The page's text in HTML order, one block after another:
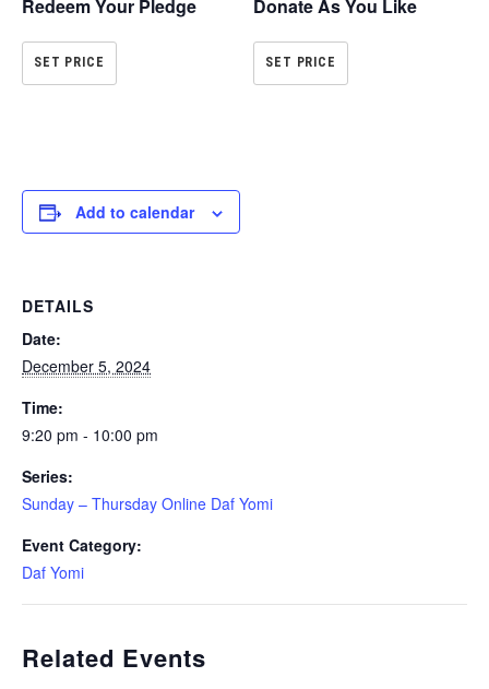
Redeem Your Pledge
SET PRICE
Donate As You Like
SET PRICE
Add to calendar
DETAILS
Date:
December 5, 2024
Time:
9:20 pm - 10:00 pm
Series:
Sunday – Thursday Online Daf Yomi
Event Category:
Daf Yomi
Related Events